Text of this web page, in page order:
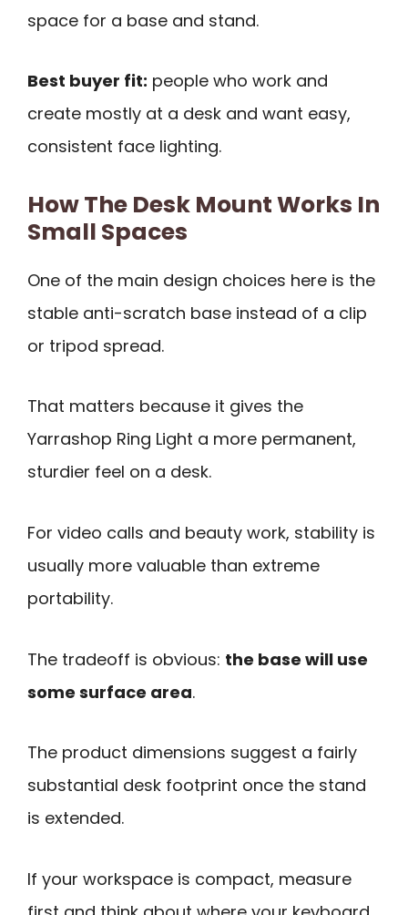
space for a base and stand.
Best buyer fit: people who work and
create mostly at a desk and want easy,
consistent face lighting.
How The Desk Mount Works In
Small Spaces
One of the main design choices here is the
stable anti-scratch base instead of a clip
or tripod spread.
That matters because it gives the
Yarrashop Ring Light a more permanent,
sturdier feel on a desk.
For video calls and beauty work, stability is
usually more valuable than extreme
portability.
The tradeoff is obvious: the base will use
some surface area.
The product dimensions suggest a fairly
substantial desk footprint once the stand
is extended.
If your workspace is compact, measure